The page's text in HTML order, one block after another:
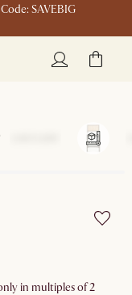
SAVEBIG
in multiples of 2